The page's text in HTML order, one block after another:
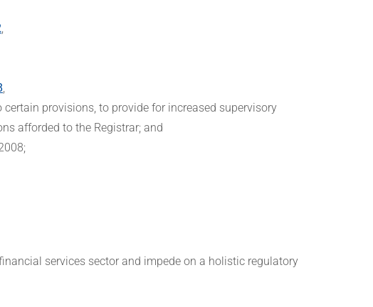
provisions, to provide for increased supervisory
afforded to the Registrar; and
services sector and impede on a holistic regulatory